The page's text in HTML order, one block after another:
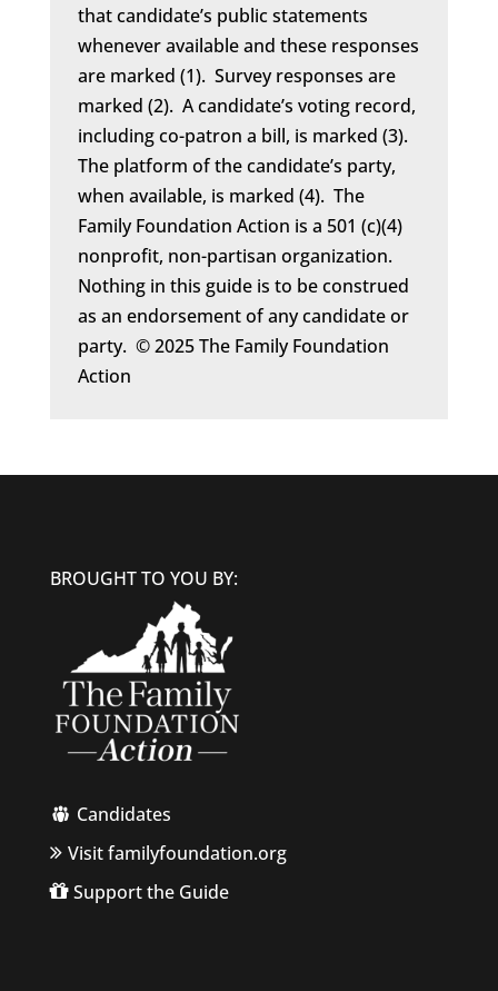
that candidate’s public statements
whenever available and these responses
are marked (1). Survey responses are
marked (2). A candidate’s voting record,
including co-patron a bill, is marked (3).
The platform of the candidate’s party,
when available, is marked (4). The
Family Foundation Action is a 501 (c)(4)
nonprofit, non-partisan organization.
Nothing in this guide is to be construed
as an endorsement of any candidate or
party. © 2025 The Family Foundation
Action
BROUGHT TO YOU BY:
Candidates
Visit familyfoundation.org
Support the Guide